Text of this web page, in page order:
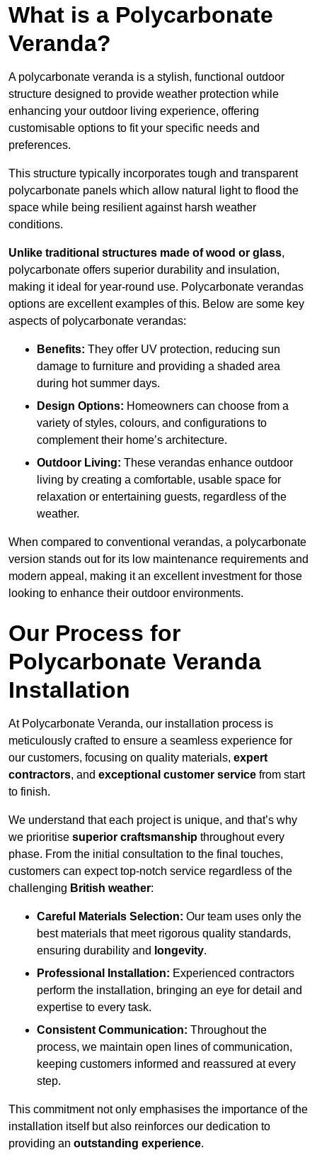
What is a Polycarbonate
Veranda?
A polycarbonate veranda is a stylish, functional outdoor
structure designed to provide weather protection while
enhancing your outdoor living experience, offering
customisable options to fit your specific needs and
preferences.
This structure typically incorporates tough and transparent
polycarbonate panels which allow natural light to flood the
space while being resilient against harsh weather
conditions.
Unlike traditional structures made of wood or glass,
polycarbonate offers superior durability and insulation,
making it ideal for year-round use. Polycarbonate verandas
options are excellent examples of this. Below are some key
aspects of polycarbonate verandas:
Benefits: They offer UV protection, reducing sun
damage to furniture and providing a shaded area
during hot summer days.
Design Options: Homeowners can choose from a
variety of styles, colours, and configurations to
complement their home’s architecture.
Outdoor Living: These verandas enhance outdoor
living by creating a comfortable, usable space for
relaxation or entertaining guests, regardless of the
weather.
When compared to conventional verandas, a polycarbonate
version stands out for its low maintenance requirements and
modern appeal, making it an excellent investment for those
looking to enhance their outdoor environments.
Our Process for
Polycarbonate Veranda
Installation
At Polycarbonate Veranda, our installation process is
meticulously crafted to ensure a seamless experience for
our customers, focusing on quality materials, expert
contractors, and exceptional customer service from start
to finish.
We understand that each project is unique, and that’s why
we prioritise superior craftsmanship throughout every
phase. From the initial consultation to the final touches,
customers can expect top-notch service regardless of the
challenging British weather:
Careful Materials Selection: Our team uses only the
best materials that meet rigorous quality standards,
ensuring durability and longevity.
Professional Installation: Experienced contractors
perform the installation, bringing an eye for detail and
expertise to every task.
Consistent Communication: Throughout the
process, we maintain open lines of communication,
keeping customers informed and reassured at every
step.
This commitment not only emphasises the importance of the
installation itself but also reinforces our dedication to
providing an outstanding experience.